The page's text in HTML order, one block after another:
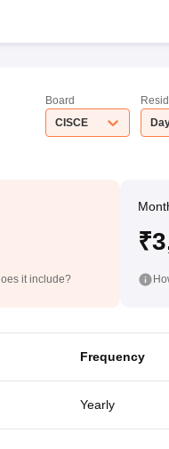
Board
CISCE
it include?
Frequency
Yearly